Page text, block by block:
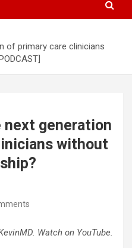
of primary care clinicians
generation
without
Watch on YouTube.